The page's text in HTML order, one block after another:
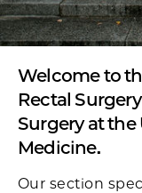
Welcome to
Rectal
Surgery at the
Medicine.
Our section